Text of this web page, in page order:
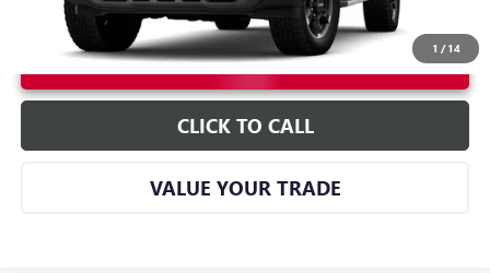
1 / 14
UNLOCK INSTANT PRICE
CLICK TO CALL
VALUE YOUR TRADE